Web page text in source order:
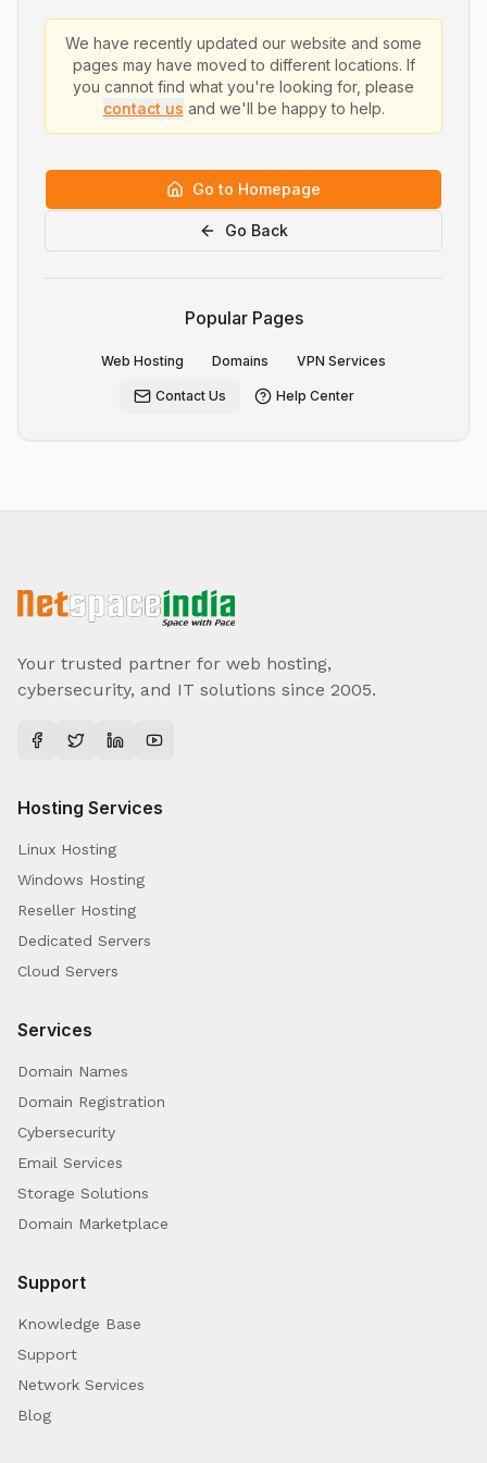
We have recently updated our website and some
pages may have moved to different locations. If
you cannot find what you're looking for, please
contact us and we'll be happy to help.
Go to Homepage
Go Back
Popular Pages
Web Hosting Domains VPN Services
Contact Us Help Center
Your trusted partner for web hosting,
cybersecurity, and IT solutions since 2005.
Hosting Services
Linux Hosting
Windows Hosting
Reseller Hosting
Dedicated Servers
Cloud Servers
Services
Domain Names
Domain Registration
Cybersecurity
Email Services
Storage Solutions
Domain Marketplace
Support
Knowledge Base
Support
Network Services
Blog